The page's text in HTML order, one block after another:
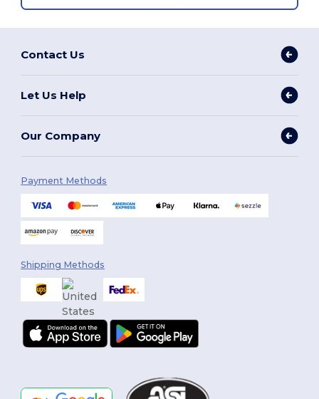
Contact Us
Let Us Help
Our Company
Payment Methods
Shipping Methods